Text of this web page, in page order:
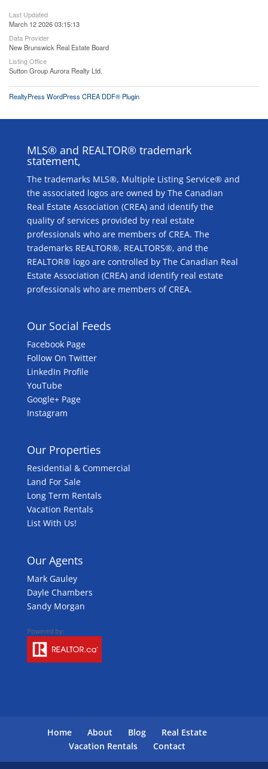
Last Updated
March 12 2026 03:15:13
Data Provider
New Brunswick Real Estate Board
Listing Office
Sutton Group Aurora Realty Ltd.
RealtyPress WordPress CREA DDF® Plugin
MLS® and REALTOR® trademark
statement,
The trademarks MLS®, Multiple Listing Service® and
the associated logos are owned by The Canadian
Real Estate Association (CREA) and identify the
quality of services provided by real estate
professionals who are members of CREA. The
trademarks REALTOR®, REALTORS®, and the
REALTOR® logo are controlled by The Canadian Real
Estate Association (CREA) and identify real estate
professionals who are members of CREA.
Our Social Feeds
Facebook Page
Follow On Twitter
LinkedIn Profile
YouTube
Google+ Page
Instagram
Our Properties
Residential & Commercial
Land For Sale
Long Term Rentals
Vacation Rentals
List With Us!
Our Agents
Mark Gauley
Dayle Chambers
Sandy Morgan
Home About Blog
Real Estate
Vacation Rentals
Contact